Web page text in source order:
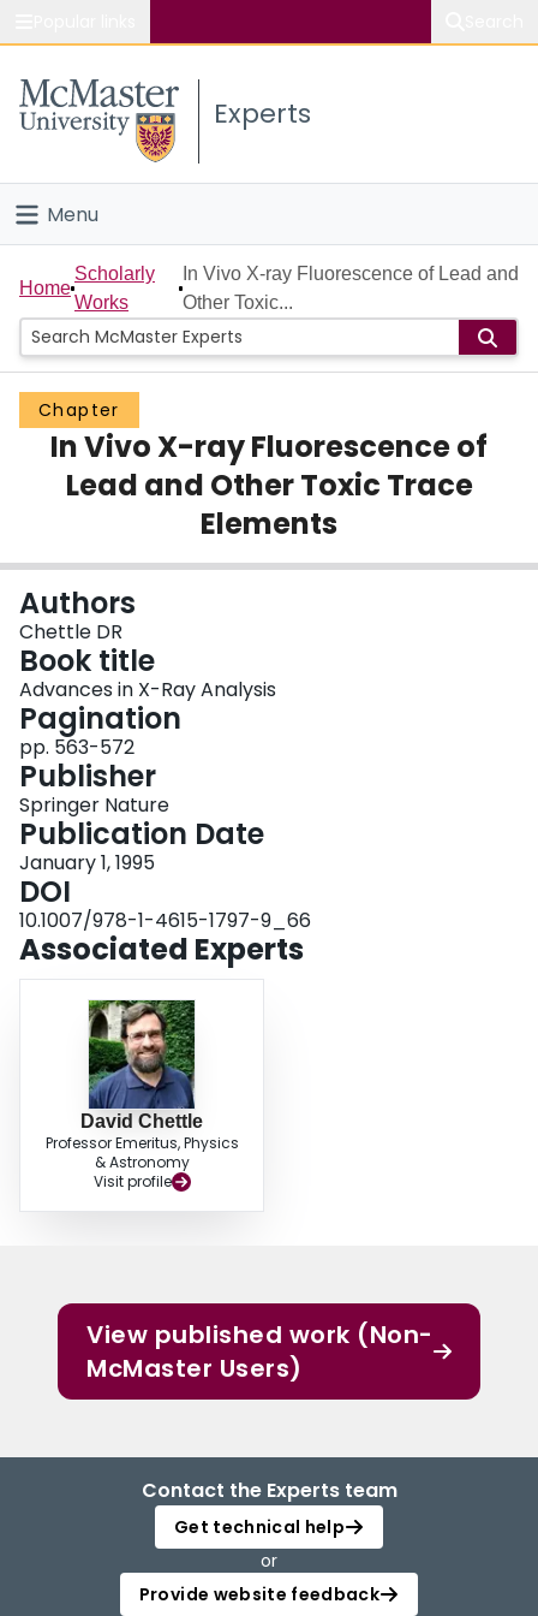
Study
Connect
Experts
Menu
Home
People
Groups
Scholarly Works
About
Login
Home
Scholarly
Works
In Vivo X-ray Fluorescence of Lead and
Other Toxic...
Chapter
In Vivo X-ray Fluorescence of
Lead and Other Toxic Trace
Elements
Authors
Chettle DR
Book title
Advances in X-Ray Analysis
Pagination
pp. 563-572
Publisher
Springer Nature
Publication Date
January 1, 1995
DOI
10.1007/978-1-4615-1797-9_66
Associated Experts
David Chettle
Professor Emeritus, Physics
& Astronomy
Visit profile
View published work (Non-
McMaster Users)
Contact the Experts team
Get technical help
or
Provide website feedback